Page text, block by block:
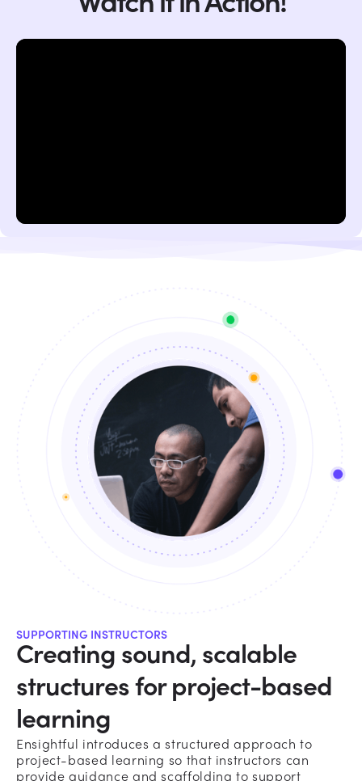
SUPPORTING INSTRUCTORS
Creating sound, scalable
structures for project-based
learning
Ensightful introduces a structured approach to
project-based learning so that instructors can
provide guidance and scaffolding to support